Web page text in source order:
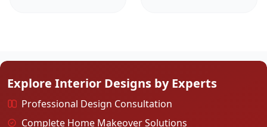
Explore Interior Designs by Experts
Professional Design Consultation
Complete Home Makeover Solutions